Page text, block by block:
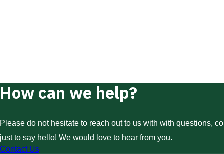
How can we help?
Please do not hesitate to reach out to us with with questions,
just to say hello! We would love to hear from you.
Contact Us